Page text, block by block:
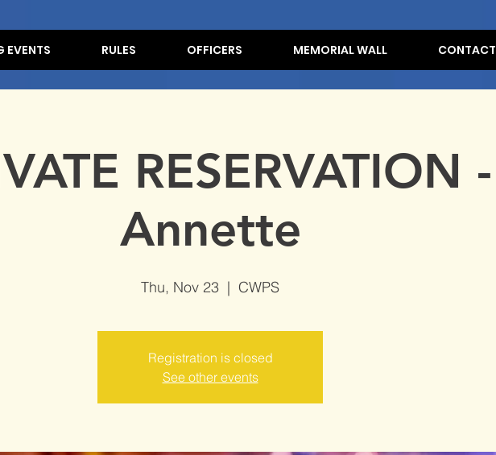
EVENTS RULES OFFICERS MEMORIAL WALL CONTACT
RESERVATION -
Annette
Thu, Nov 23
  |
CWPS
Registration is closed
See other events